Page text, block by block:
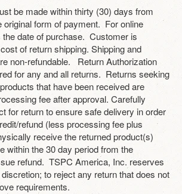
be made within thirty (30) days from
original form of payment. For online
date of purchase. Customer is
of return shipping. Shipping and
non-refundable. Return Authorization
for any and all returns. Returns seeking
that have been received are
fee after approval. Carefully
for return to ensure safe delivery in order
refund (less processing fee plus
receive the returned product(s)
within the 30 day period from the
refund. TSPC America, Inc. reserves
to reject any return that does not
requirements.